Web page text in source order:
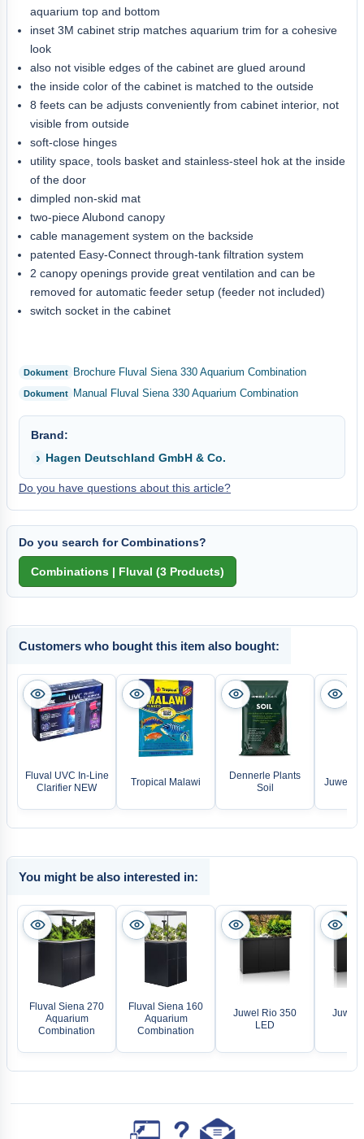
aquarium top and bottom
inset 3M cabinet strip matches aquarium trim for a cohesive
look
also not visible edges of the cabinet are glued around
the inside color of the cabinet is matched to the outside
8 feets can be adjusts conveniently from cabinet interior, not
visible from outside
soft-close hinges
utility space, tools basket and stainless-steel hok at the inside
of the door
dimpled non-skid mat
two-piece Alubond canopy
cable management system on the backside
patented Easy-Connect through-tank filtration system
2 canopy openings provide great ventilation and can be
removed for automatic feeder setup (feeder not included)
switch socket in the cabinet
Brochure Fluval Siena 330 Aquarium Combination
Manual Fluval Siena 330 Aquarium Combination
Brand:
Hagen Deutschland GmbH & Co.
Do you have questions about this article?
Do you search for Combinations?
Customers who bought this item also bought:
Fluval UVC In-Line
Clarifier NEW
Tropical Malawi
Dennerle Plants
Soil
Juwel
You might be also interested in:
Fluval Siena 270
Aquarium
Combination
Fluval Siena 160
Aquarium
Combination
Juwel Rio 350
LED
Juwel